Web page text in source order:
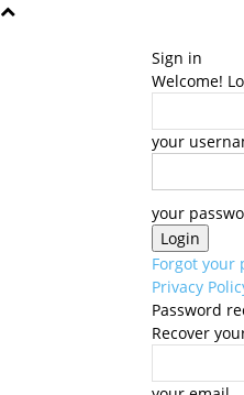
Sign in
Welcome!
your
your
Forgot your
Privacy
Password
Recover